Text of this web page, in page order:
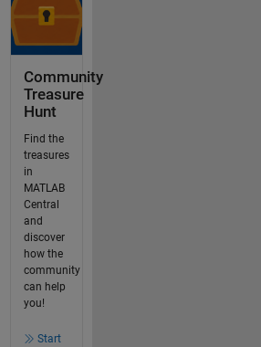
Community
Treasure
Hunt
Find the
treasures
in
MATLAB
Central
and
discover
how the
community
can help
you!
Start